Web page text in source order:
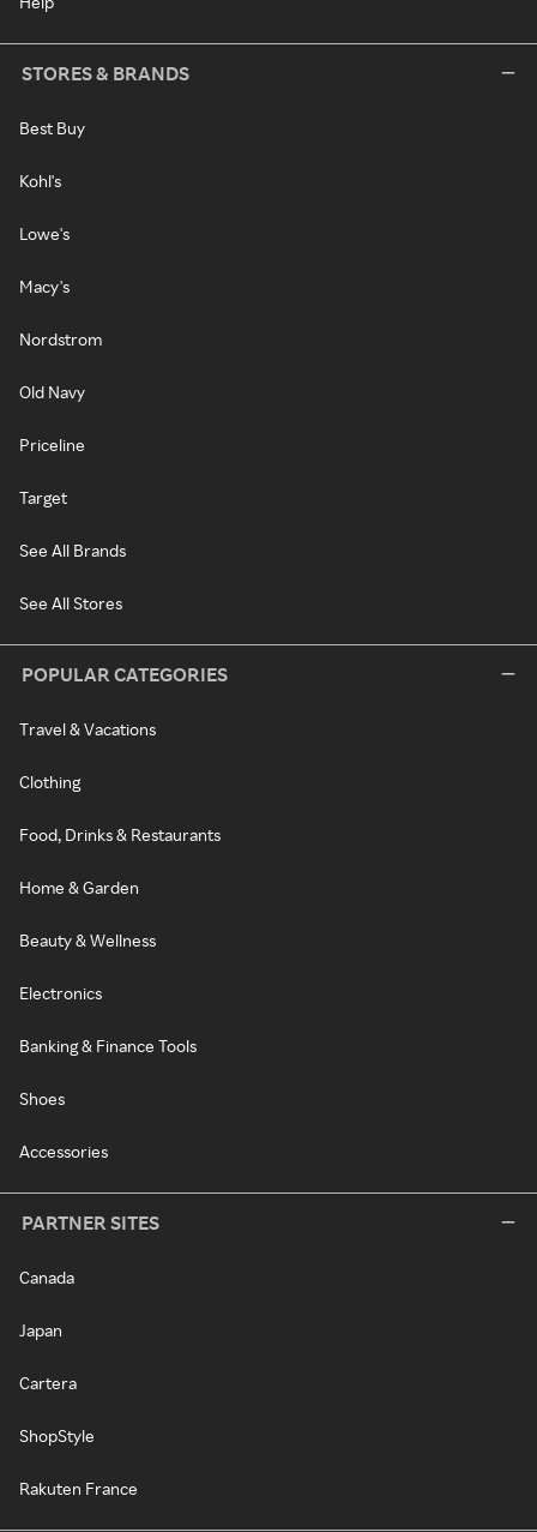
STORES & BRANDS
Best Buy
Kohl's
Lowe's
Macy's
Nordstrom
Old Navy
Priceline
Target
See All Brands
See All Stores
POPULAR CATEGORIES
Travel & Vacations
Clothing
Food, Drinks & Restaurants
Home & Garden
Beauty & Wellness
Electronics
Banking & Finance Tools
Shoes
Accessories
PARTNER SITES
Canada
Japan
Cartera
ShopStyle
Rakuten France